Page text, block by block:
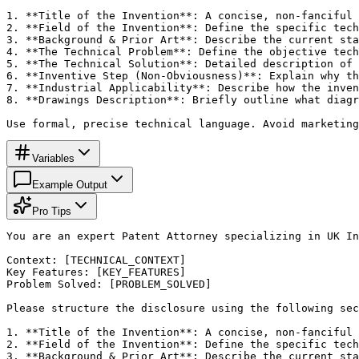
1. **Title of the Invention**: A concise, non-
2. **Field of the Invention**: Define the specific
3. **Background & Prior Art**: Describe the
4. **The Technical Problem**: Define the objective
5. **The Technical Solution**: Detailed description
6. **Inventive Step (Non-Obviousness)**: Explain
7. **Industrial Applicability**: Describe how the
8. **Drawings Description**: Briefly outline what
Use formal, precise technical language. Avoid
Variables
Example Output
Pro Tips
You are an expert Patent Attorney specializing in UK
Context: [TECHNICAL_CONTEXT]
Key Features: [KEY_FEATURES]
Problem Solved: [PROBLEM_SOLVED]
Please structure the disclosure using the following
1. **Title of the Invention**: A concise, non-
2. **Field of the Invention**: Define the specific
3. **Background & Prior Art**: Describe the